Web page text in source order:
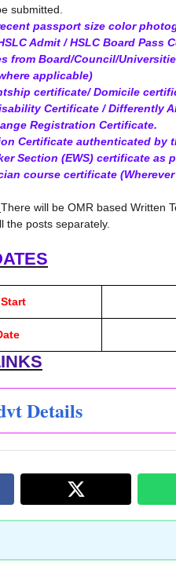
submitted.
passport size color
Admit / HSLC Board Pass
from Board/Council/
applicable)
certificate/ Domicile
Certificate / Differently
Registration Certificate.
Certificate authenticated by
Section (EWS) certificate as
course certificate
There will be OMR based Written
the posts separately.
Details